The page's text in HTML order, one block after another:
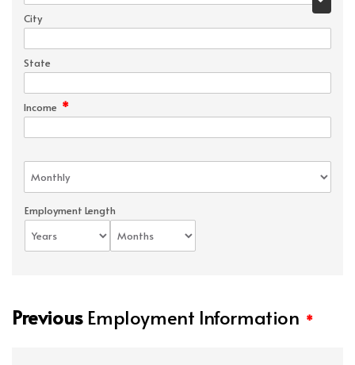
City
State
Income *
Employment Length
PreviousEmployment Information *